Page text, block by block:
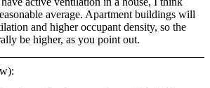
average. Apartment buildings will
and higher occupant density, so the
be higher, as you point out.